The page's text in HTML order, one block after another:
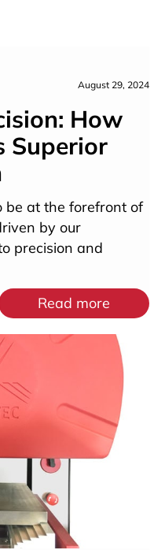
August 29, 2024
How
Superior
be at the forefront of
by our
precision and
Read more